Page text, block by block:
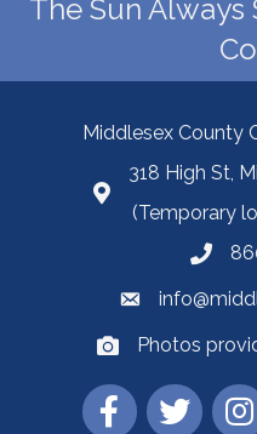
The Sun Always
Middlesex County
318 High St,
(Temporary
Photos